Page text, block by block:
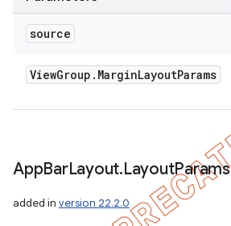
source
ViewGroup . MarginLayoutParams
AppBarLayout.LayoutParams
added in version 22.2.0